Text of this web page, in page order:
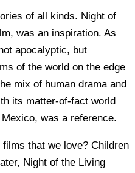
of all kinds. Night of
was an inspiration. As
apocalyptic, but
of the world on the edge
mix of human drama and
its matter-of-fact world
was a reference.
that we love? Children
Night of the Living